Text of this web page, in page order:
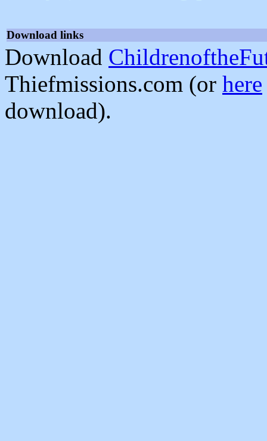
Download links
Download
Thiefmissions.com (or here
download).